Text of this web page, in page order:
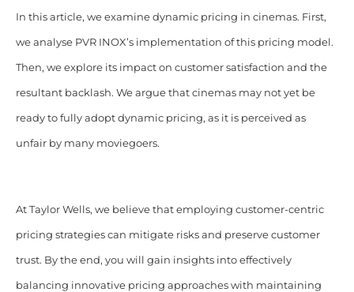
In this article, we examine dynamic pricing in cinemas. First,
we analyse PVR INOX’s implementation of this pricing model.
Then, we explore its impact on customer satisfaction and the
resultant backlash. We argue that cinemas may not yet be
ready to fully adopt dynamic pricing, as it is perceived as
unfair by many moviegoers.
At Taylor Wells, we believe that employing customer-centric
pricing strategies can mitigate risks and preserve customer
trust. By the end, you will gain insights into effectively
balancing innovative pricing approaches with maintaining